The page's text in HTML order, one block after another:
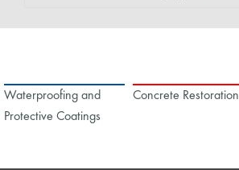
Waterproofing and
Protective Coatings
Concrete Restoration